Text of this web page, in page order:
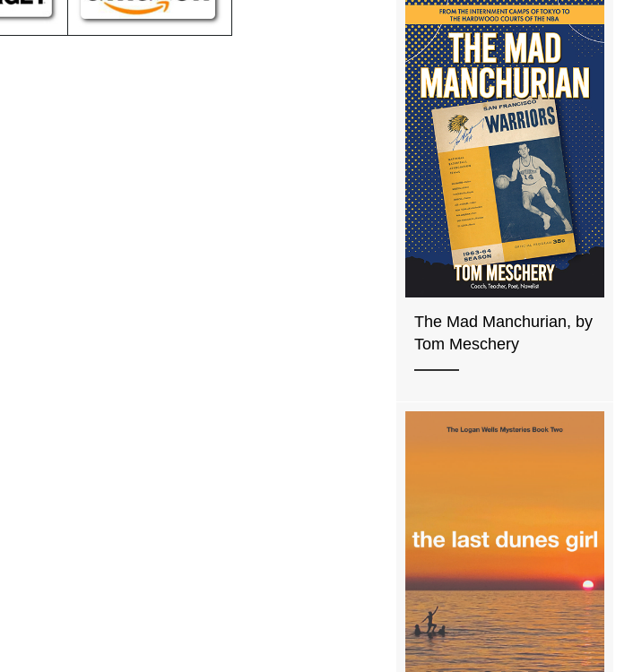
The Mad Manchurian, by
Tom Meschery